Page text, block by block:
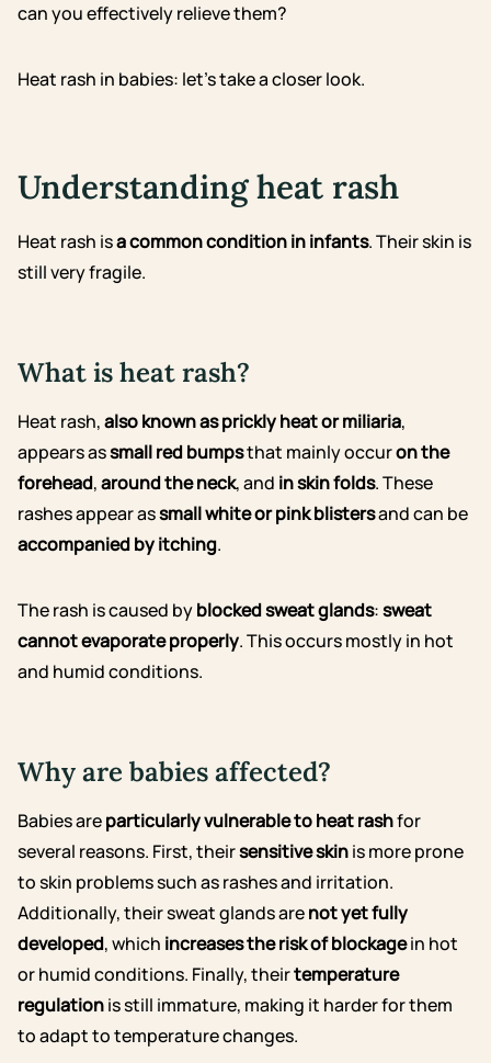
can you effectively relieve them?
Heat rash in babies: let’s take a closer look.
Understanding heat rash
Heat rash isa common condition in infants. Their skin is
still very fragile.
What is heat rash?
Heat rash,also known as prickly heat or miliaria,
appears assmall red bumpsthat mainly occuron the
forehead,around the neck, and in skin folds. These
rashes appear assmall white or pink blistersand can be
accompanied by itching.
The rash is caused byblocked sweat glands:sweat
cannot evaporate properly. This occurs mostly in hot
and humid conditions.
Why are babies affected?
Babies areparticularly vulnerable to heat rashfor
several reasons. First, theirsensitive skinis more prone
to skin problems such as rashes and irritation.
Additionally, their sweat glands arenot yet fully
developed, which increases the risk of blockagein hot
or humid conditions. Finally, theirtemperature
regulationis still immature, making it harder for them
to adapt to temperature changes.